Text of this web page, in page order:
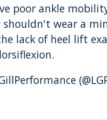
poor ankle
shouldn't wear a
lack of heel lift